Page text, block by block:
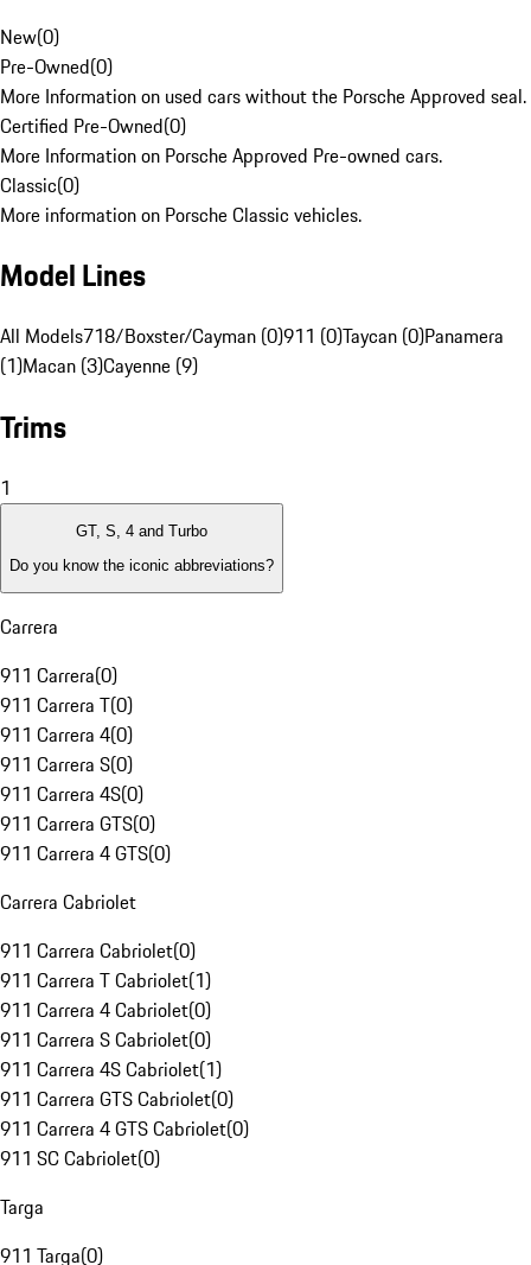
New(0)
Pre-Owned(0)
More Information on used cars without the Porsche Approved seal.
Certified Pre-Owned(0)
More Information on Porsche Approved Pre-owned cars.
Classic(0)
More information on Porsche Classic vehicles.
Model Lines
All Models718/Boxster/Cayman (0)911 (0)Taycan (0)Panamera
(1)Macan (3)Cayenne (9)
Trims
1
GT, S, 4 and Turbo
Do you know the iconic abbreviations?
Carrera
911 Carrera(0)
911 Carrera T(0)
911 Carrera 4(0)
911 Carrera S(0)
911 Carrera 4S(0)
911 Carrera GTS(0)
911 Carrera 4 GTS(0)
Carrera Cabriolet
911 Carrera Cabriolet(0)
911 Carrera T Cabriolet(1)
911 Carrera 4 Cabriolet(0)
911 Carrera S Cabriolet(0)
911 Carrera 4S Cabriolet(1)
911 Carrera GTS Cabriolet(0)
911 Carrera 4 GTS Cabriolet(0)
911 SC Cabriolet(0)
Targa
911 Targa(0)